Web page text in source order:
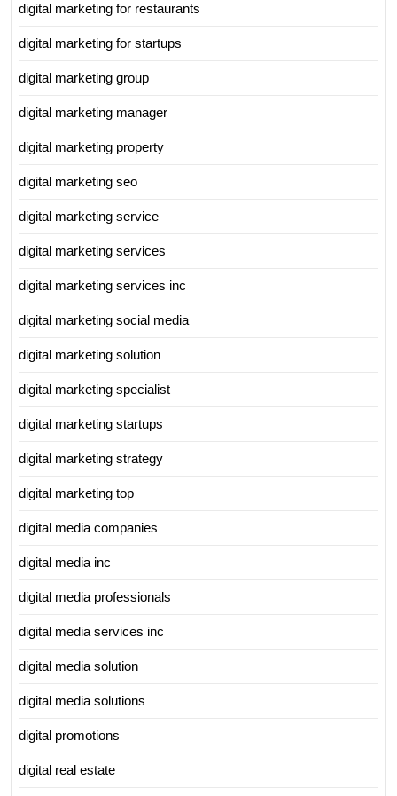
digital marketing for restaurants
digital marketing for startups
digital marketing group
digital marketing manager
digital marketing property
digital marketing seo
digital marketing service
digital marketing services
digital marketing services inc
digital marketing social media
digital marketing solution
digital marketing specialist
digital marketing startups
digital marketing strategy
digital marketing top
digital media companies
digital media inc
digital media professionals
digital media services inc
digital media solution
digital media solutions
digital promotions
digital real estate